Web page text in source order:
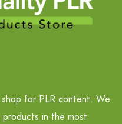
for PLR content. We
in the most